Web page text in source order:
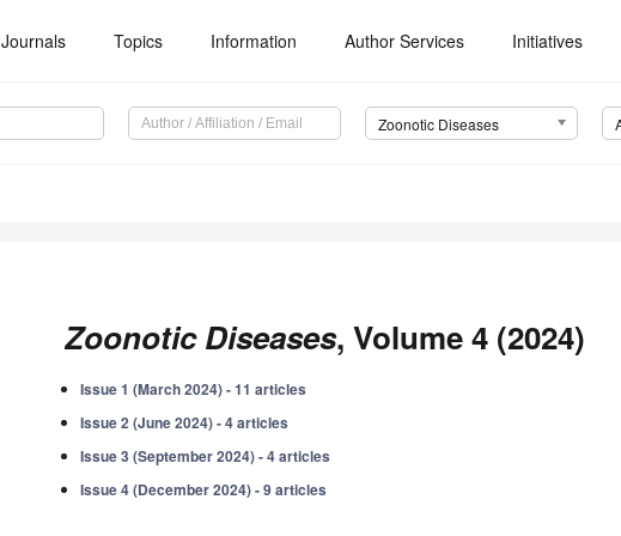
Journals Topics Information Author Services Initiatives
Zoonotic Diseases
Zoonotic Diseases, Volume 4 (2024)
Issue 1 (March 2024) - 11 articles
Issue 2 (June 2024) - 4 articles
Issue 3 (September 2024) - 4 articles
Issue 4 (December 2024) - 9 articles